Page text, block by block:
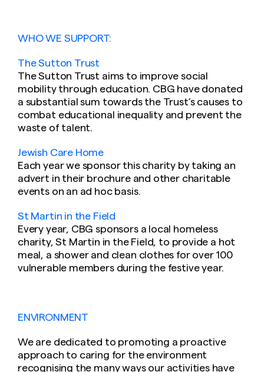
WHO WE SUPPORT:
The Sutton Trust
The Sutton Trust aims to improve social
mobility through education. CBG have donated
a substantial sum towards the Trust’s causes to
combat educational inequality and prevent the
waste of talent.
Jewish Care Home
Each year we sponsor this charity by taking an
advert in their brochure and other charitable
events on an ad hoc basis.
St Martin in the Field
Every year, CBG sponsors a local homeless
charity, St Martin in the Field, to provide a hot
meal, a shower and clean clothes for over 100
vulnerable members during the festive year.
ENVIRONMENT
We are dedicated to promoting a proactive
approach to caring for the environment
recognising the many ways our activities have